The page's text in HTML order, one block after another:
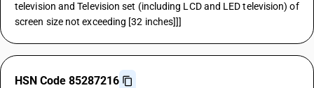
television and Television set (including LCD and LED television) of
screen size not exceeding [32 inches]]]
HSN Code 85287216